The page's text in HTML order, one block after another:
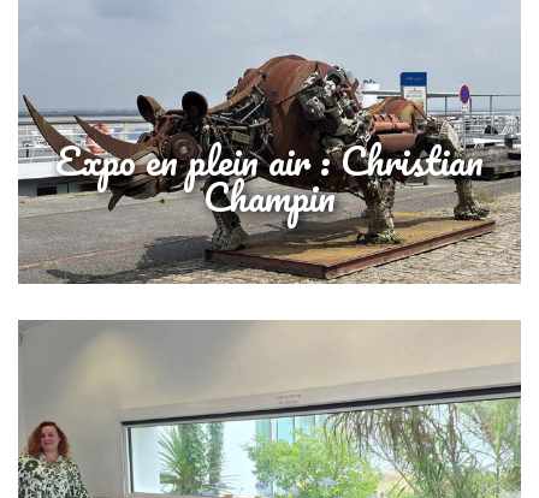
Expo en plein air : Christian
Champin